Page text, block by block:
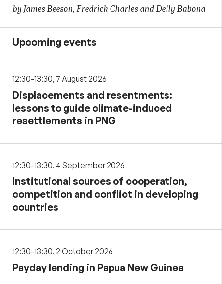
by James Beeson, Fredrick Charles and Delly Babona
Upcoming events
12:30-13:30, 7 August 2026
Displacements and resentments:
lessons to guide climate-induced
resettlements in PNG
12:30-13:30, 4 September 2026
Institutional sources of cooperation,
competition and conflict in developing
countries
12:30-13:30, 2 October 2026
Payday lending in Papua New Guinea